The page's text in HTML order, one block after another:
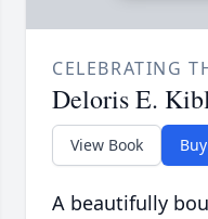
CELEBRATING
Deloris E.
View Book
A beautifully